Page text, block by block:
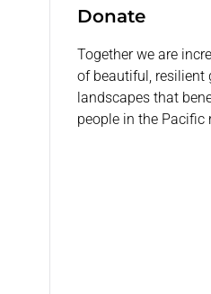
Donate
Together we are
of beautiful, resilient
landscapes that
people in the Pacific